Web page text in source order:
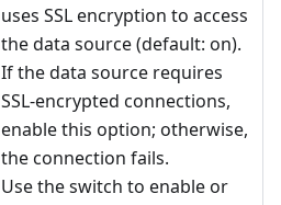
uses SSL encryption to access
the data source (default: on).
If the data source requires
SSL-encrypted connections,
enable this option; otherwise,
the connection fails.
Use the switch to enable or